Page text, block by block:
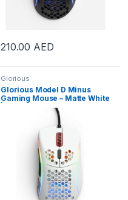
210.00 AED
Glorious
Glorious Model D Minus
Gaming Mouse – Matte White
| GLO-MS-DM-MW